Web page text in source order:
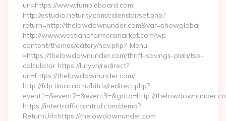
url=https://www.fumbleboard.com
http://estudio.neturity.com/calendar/set.php?
return=http://thelowdownunder.com&var=showglobal
http://www.westlandfarmersmarket.com/wp-
content/themes/eatery/nav.php?-Menu-
=https://thelowdownunder.com/thrift-savings-plan/tsp-
calculator https://lury.vn/redirect?
url=https://thelowdownunder.com/
http://fdp.timacad.ru/bitrix/redirect.php?
event1=&event2=&event3=&goto=http://
https://intertrafficcontrol.com/demo?
ReturnUrl=https://thelowdownunder.com